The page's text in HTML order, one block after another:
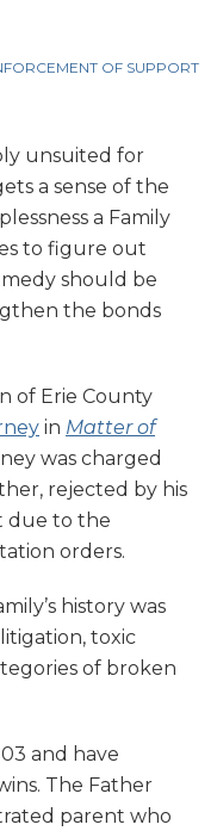
OF SUPPORT
unsuited for
a sense of the
a Family
to figure out
should be
the bonds
of Erie County
in Matter of
was charged
rejected by his
due to the
orders.
history was
toxic
of broken
and have
The Father
parent who